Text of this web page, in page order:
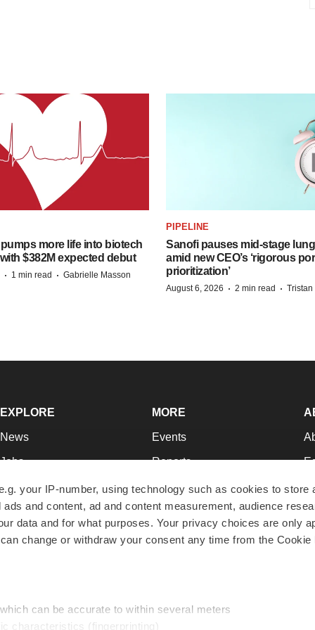
your IP-number, using technology such as cookies to store
and content, ad and content measurement, audience
data and for what purposes. Your privacy choices are only
change or withdraw your consent any time from the Cookie
can be accurate to within several meters
characteristics (fingerprinting)
more life into biotech
with $382M expected debut
· 1 min read · Gabrielle Masson
PIPELINE
Sanofi pauses mid-stage
amid new CEO’s ‘rigorous
prioritization’
August 6, 2026 · 2 min read ·
EXPLORE
News
Jobs
Newsletters
Podcasts
Webinars
MORE
Events
Reports
Career Advice
NextGen
Best Places to Work